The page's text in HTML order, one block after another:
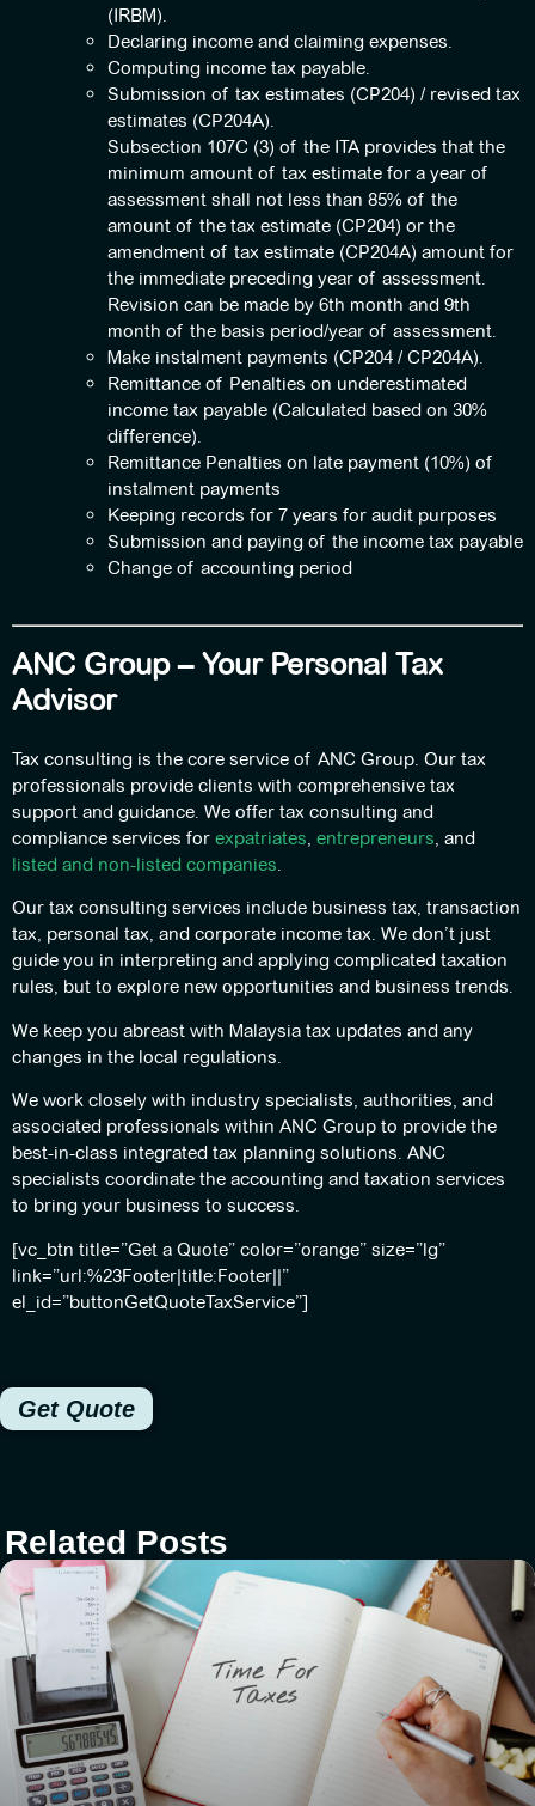
(IRBM).
Declaring income and claiming expenses.
Computing income tax payable.
Submission of tax estimates (CP204) / revised tax
estimates (CP204A).
Subsection 107C (3) of the ITA provides that the
minimum amount of tax estimate for a year of
assessment shall not less than 85% of the
amount of the tax estimate (CP204) or the
amendment of tax estimate (CP204A) amount for
the immediate preceding year of assessment.
Revision can be made by 6th month and 9th
month of the basis period/year of assessment.
Make instalment payments (CP204 / CP204A).
Remittance of Penalties on underestimated
income tax payable (Calculated based on 30%
difference).
Remittance Penalties on late payment (10%) of
instalment payments
Keeping records for 7 years for audit purposes
Submission and paying of the income tax payable
Change of accounting period
ANC Group – Your Personal Tax
Advisor
Tax consulting is the core service of ANC Group. Our tax
professionals provide clients with comprehensive tax
support and guidance. We offer tax consulting and
compliance services for expatriates, entrepreneurs, and
listed and non-listed companies.
Our tax consulting services include business tax, transaction
tax, personal tax, and corporate income tax. We don’t just
guide you in interpreting and applying complicated taxation
rules, but to explore new opportunities and business trends.
We keep you abreast with Malaysia tax updates and any
changes in the local regulations.
We work closely with industry specialists, authorities, and
associated professionals within ANC Group to provide the
best-in-class integrated tax planning solutions. ANC
specialists coordinate the accounting and taxation services
to bring your business to success.
[vc_btn title=”Get a Quote” color=”orange” size=”lg”
link=”url:%23Footer|title:Footer||”
el_id=”buttonGetQuoteTaxService”]
Get Quote
Related Posts